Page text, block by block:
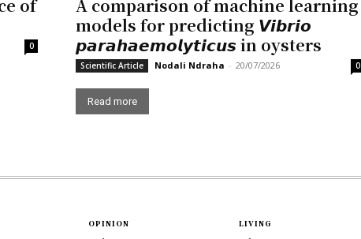
of
0
A comparison of machine learning
models for predicting 𝙑𝙞𝙗𝙧𝙞𝙤
𝙥𝙖𝙧𝙖𝙝𝙖𝙚𝙢𝙤𝙡𝙮𝙩𝙞𝙘𝙪𝙨 in oysters
Scientific Article Nodali Ndraha - 20/07/2026 0
Read more
OPINION LIVING